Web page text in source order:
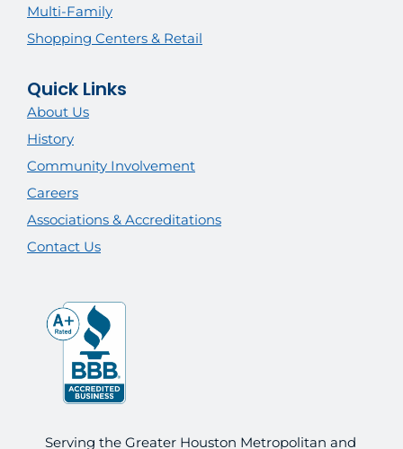
Multi-Family
Shopping Centers & Retail
Quick Links
About Us
History
Community Involvement
Careers
Associations & Accreditations
Contact Us
Serving the Greater Houston Metropolitan and